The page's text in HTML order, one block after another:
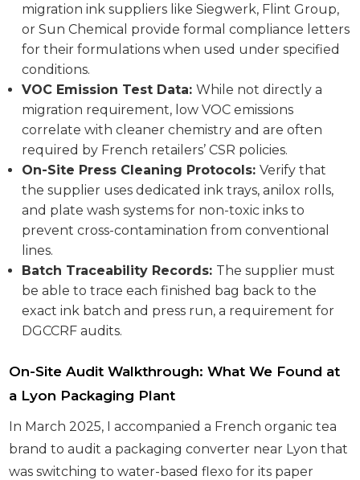
migration ink suppliers like Siegwerk, Flint Group,
or Sun Chemical provide formal compliance letters
for their formulations when used under specified
conditions.
VOC Emission Test Data:While not directly a
migration requirement, low VOC emissions
correlate with cleaner chemistry and are often
required by French retailers’ CSR policies.
On-Site Press Cleaning Protocols:Verify that
the supplier uses dedicated ink trays, anilox rolls,
and plate wash systems for non-toxic inks to
prevent cross-contamination from conventional
lines.
Batch Traceability Records: The supplier must
be able to trace each finished bag back to the
exact ink batch and press run, a requirement for
DGCCRF audits.
On-Site Audit Walkthrough: What We Found at
a Lyon Packaging Plant
In March 2025, I accompanied a French organic tea
brand to audit a packaging converter near Lyon that
was switching to water-based flexo for its paper